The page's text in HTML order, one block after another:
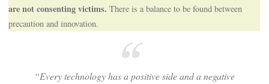
are not consenting victims. There is a balance to be found between
precaution and innovation.
“Every technology has a positive side and a negative